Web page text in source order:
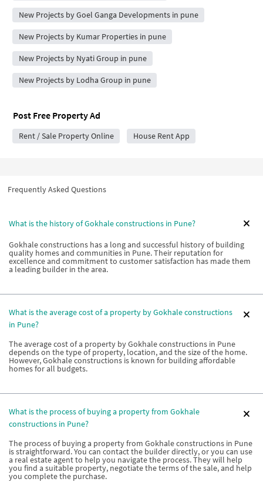
New Projects by Goel Ganga Developments in pune
New Projects by Kumar Properties in pune
New Projects by Nyati Group in pune
New Projects by Lodha Group in pune
Post Free Property Ad
Rent / Sale Property Online House Rent App
Frequently Asked Questions
What is the history of Gokhale constructions in Pune?
Gokhale constructions has a long and successful history of building
quality homes and communities in Pune. Their reputation for
excellence and commitment to customer satisfaction has made them
a leading builder in the area.
What is the average cost of a property by Gokhale constructions
in Pune?
The average cost of a property by Gokhale constructions in Pune
depends on the type of property, location, and the size of the home.
However, Gokhale constructions is known for building affordable
homes for all budgets.
What is the process of buying a property from Gokhale
constructions in Pune?
The process of buying a property from Gokhale constructions in Pune
is straightforward. You can contact the builder directly, or you can use
a real estate agent to help you navigate the process. They will help
you find a suitable property, negotiate the terms of the sale, and help
you complete the purchase.